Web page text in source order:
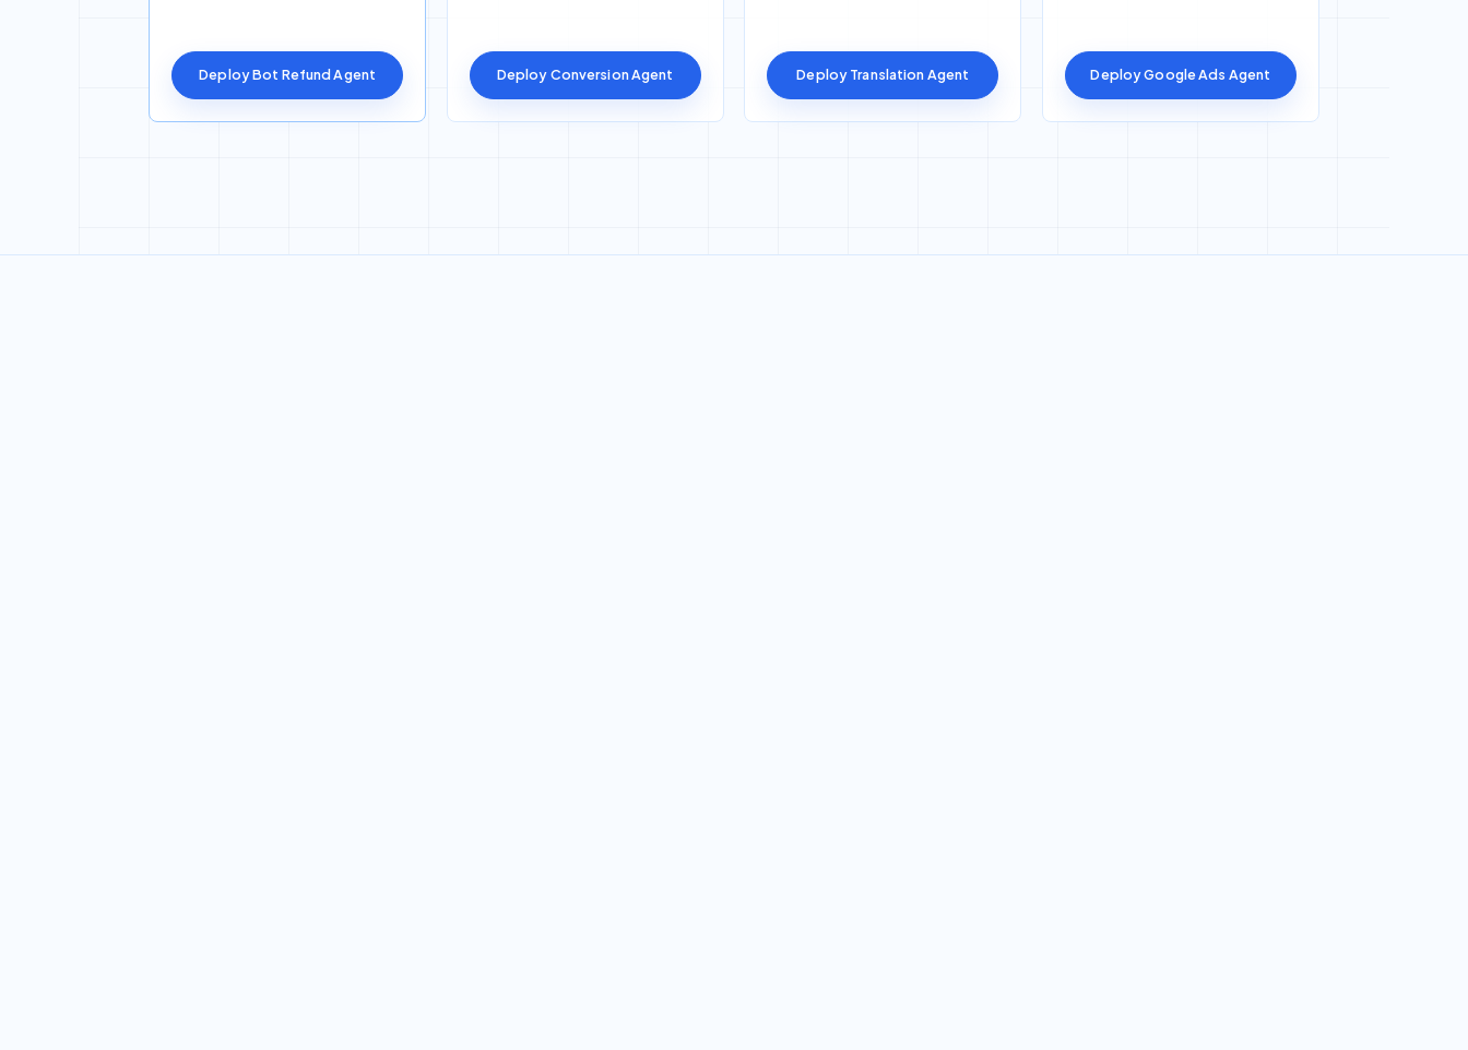
Deploy Bot Refund Agent Deploy Conversion Agent Deploy Translation Agent Deploy Google Ads Agent